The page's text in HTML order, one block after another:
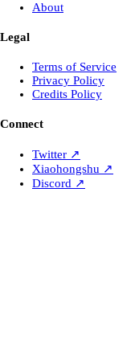
About
Legal
Terms of Service
Privacy Policy
Credits Policy
Connect
Twitter ↗
Xiaohongshu ↗
Discord ↗